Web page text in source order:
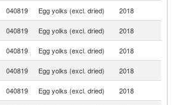
040819 Egg yolks (excl. dried) 2018
040819 Egg yolks (excl. dried) 2018
040819 Egg yolks (excl. dried) 2018
040819 Egg yolks (excl. dried) 2018
040819 Egg yolks (excl. dried) 2018